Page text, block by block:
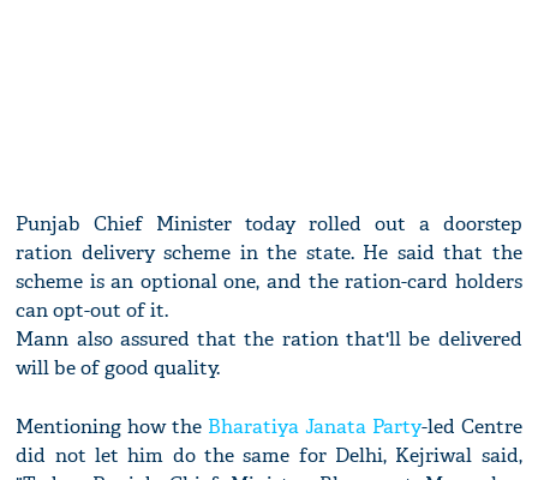
Punjab Chief Minister today rolled out a doorstep
ration delivery scheme in the state. He said that the
scheme is an optional one, and the ration-card holders
can opt-out of it.
Mann also assured that the ration that'll be delivered
will be of good quality.
Mentioning how the Bharatiya Janata Party-led Centre
did not let him do the same for Delhi, Kejriwal said,